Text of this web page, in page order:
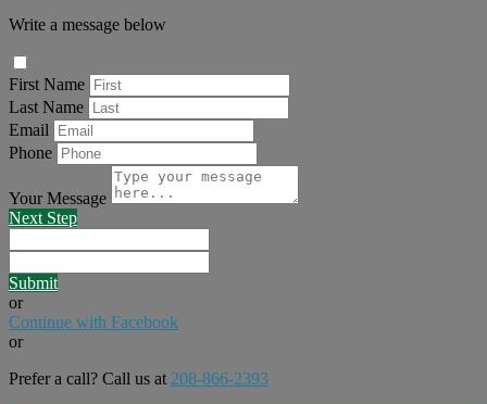
Write a message below
First Name
Last Name
Email
Phone
Your Message
Next Step
Submit
or
Continue with Facebook
or
Prefer a call? Call us at 208-866-2393